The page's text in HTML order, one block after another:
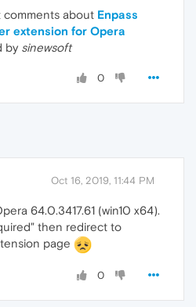
comments about Enpass
extension for Opera
by sinewsoft
0
Oct 16, 2019, 11:44 PM
64.0.3417.61 (win10 x64).
then redirect to
page
0